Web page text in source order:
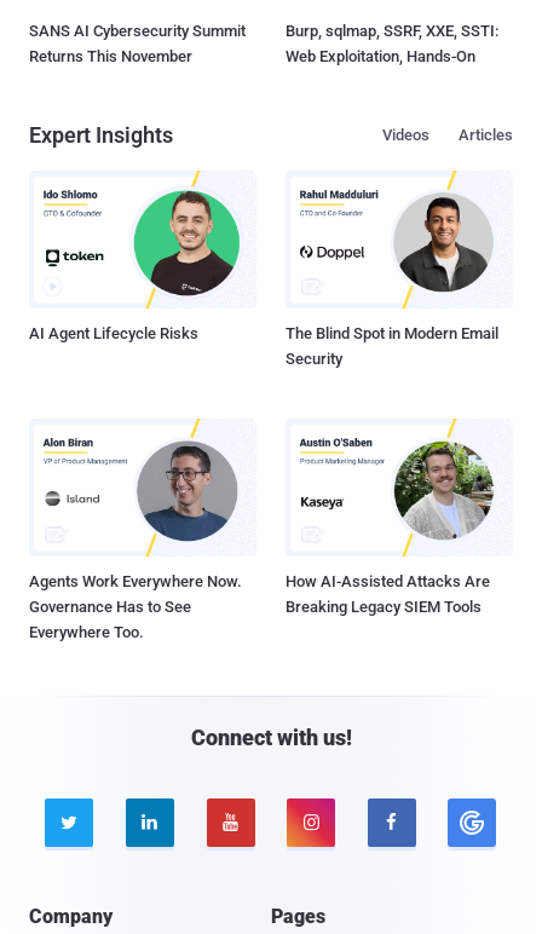
SANS AI Cybersecurity Summit
Returns This November
Burp, sqlmap, SSRF, XXE, SSTI:
Web Exploitation, Hands-On
Expert Insights Articles
Videos
AI Agent Lifecycle Risks
The Blind Spot in Modern Email
Security
Agents Work Everywhere Now.
Governance Has to See
Everywhere Too.
How AI-Assisted Attacks Are
Breaking Legacy SIEM Tools
Connect with us!
    
Company Pages